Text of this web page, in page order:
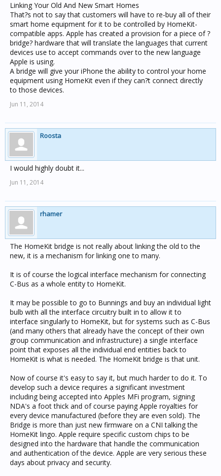
Linking Your Old And New Smart Homes
That?s not to say that customers will have to re-buy all of their
smart home equipment for it to be controlled by HomeKit-
compatible apps. Apple has created a provision for a piece of ?
bridge? hardware that will translate the languages that current
devices use to accept commands over to the new language
Apple is using.
A bridge will give your iPhone the ability to control your home
equipment using HomeKit even if they can?t connect directly
to those devices.
Jun 11, 2014
Roosta
I would highly doubt it...
Jun 11, 2014
rhamer
The HomeKit bridge is not really about linking the old to the
new, it is a mechanism for linking one to many.
It is of course the logical interface mechanism for connecting
C-Bus as a whole entity to HomeKit.
It may be possible to go to Bunnings and buy an individual light
bulb with all the interface circuitry built in to allow it to
interface singularly to HomeKit, but for systems such as C-Bus
(and many others that already have the concept of their own
group communication and infrastructure) a single interface
point that exposes all the individual end entities back to
HomeKit is what is needed. The HomeKit bridge is that unit.
Now of course it's easy to say it, but much harder to do it. To
develop such a device requires a significant investment
including being accepted into Apples MFi program, signing
NDA's a foot thick and of course paying Apple royalties for
every device manufactured (before they are even sold). The
Bridge is more than just new firmware on a CNI talking the
HomeKit lingo. Apple require specific custom chips to be
designed into the hardware that handle the communication
and authentication of the device. Apple are very serious these
days about privacy and security.